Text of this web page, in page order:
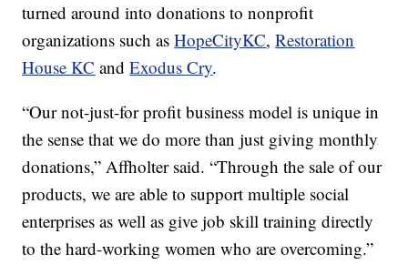
turned around into donations to nonprofit
organizations such asHopeCityKC,Restoration
House KC andExodus Cry.
“Our not-just-for profit business model is unique in
the sense that we do more than just giving monthly
donations,” Affholter said. “Through the sale of our
products, we are able to support multiple social
enterprises as well as give job skill training directly
to the hard-working women who are overcoming.”